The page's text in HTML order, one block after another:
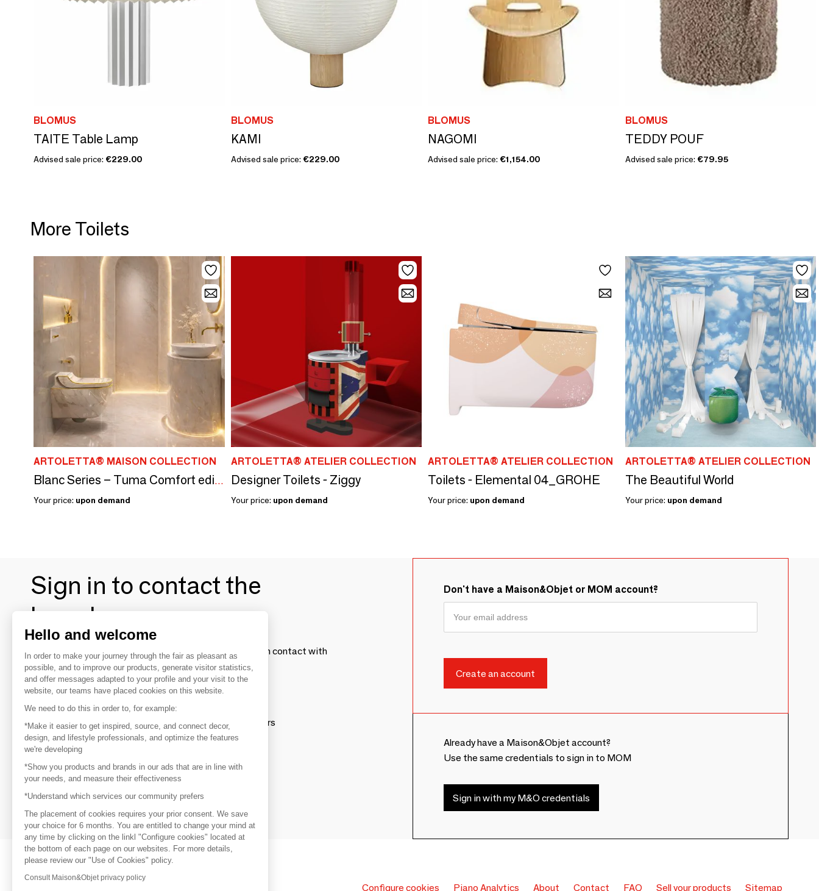
BLOMUS
TAITE Table Lamp
Advised sale price: €229.00
BLOMUS
KAMI
Advised sale price: €229.00
BLOMUS
NAGOMI
Advised sale price: €1,154.00
BLOMUS
TEDDY POUF
Advised sale price: €79.95
More Toilets
ARTOLETTA® MAISON COLLECTION
Blanc Series – Tuma Comfort edition - Toilets
Your price: upon demand
ARTOLETTA® ATELIER COLLECTION
Designer Toilets - Ziggy
Your price: upon demand
ARTOLETTA® ATELIER COLLECTION
Toilets - Elemental 04_GROHE
Your price: upon demand
ARTOLETTA® ATELIER COLLECTION
The Beautiful World
Your price: upon demand
Sign in to contact the
brands
To make the most of the MOM experience and establish contact with
your favorite brands, create an account.
Discover
Explore products from thousands of suppliers
Get inspired
Inspiration and on-trend product selections
Get in touch
Get in touch quickly and easily
Don't have a Maison&Objet or MOM account?
Already have a Maison&Objet account?
Use the same credentials to sign in to MOM
Sign in with my M&O credentials
Configure cookies Piano Analytics About Contact FAQ Sell your products Sitemap
Hello and welcome
In order to make your journey through the fair as pleasant as
possible, and to improve our products, generate visitor statistics,
and offer messages adapted to your profile and your visit to the
website, our teams have placed cookies on this website.
We need to do this in order to, for example:
*Make it easier to get inspired, source, and connect decor,
design, and lifestyle professionals, and optimize the features
we're developing
*Show you products and brands in our ads that are in line with
your needs, and measure their effectiveness
*Understand which services our community prefers
The placement of cookies requires your prior consent. We save
your choice for 6 months. You are entitled to change your mind at
any time by clicking on the linkl "Configure cookies" located at
the bottom of each page on our websites. For more details,
please review our "Use of Cookies" policy.
Consult Maison&Objet privacy policy